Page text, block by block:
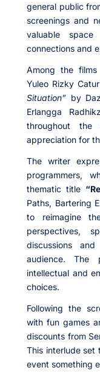
general public
screenings and
valuable
connections and
Among the
Yuleo Rizky
Situation” by
Erlangga
throughout the
appreciation for
The writer
programmers,
thematic title
Paths, Bartering
to reimagine
perspectives,
discussions
audience. The
intellectual and
choices.
Following the
with fun games
discounts from
This interlude
event something